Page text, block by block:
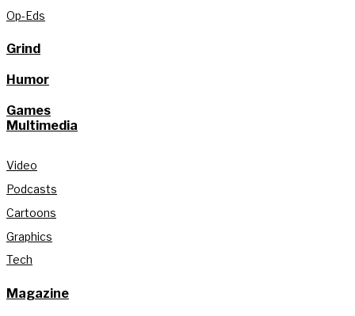
Op-Eds
Grind
Humor
Games
Multimedia
Video
Podcasts
Cartoons
Graphics
Tech
Magazine